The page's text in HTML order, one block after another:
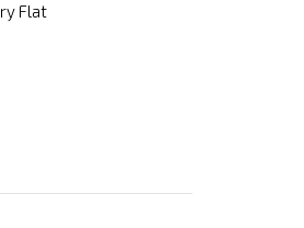
Flat